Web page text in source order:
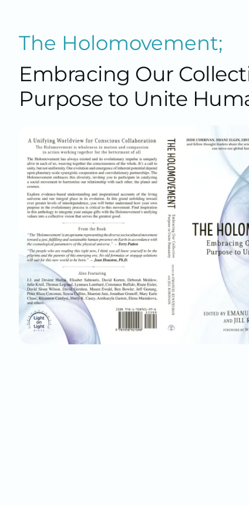
The Holomovement;
Embracing Our
Purpose to Unite